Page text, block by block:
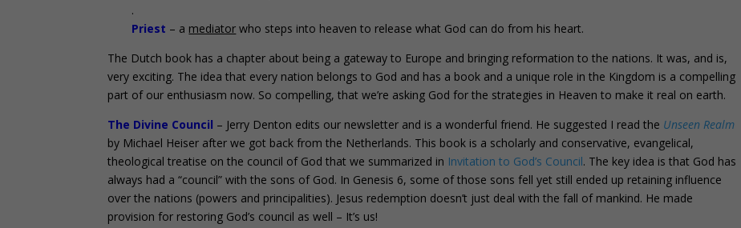
.
Priest – a mediator who steps into heaven to release what God can do from his heart.
The Dutch book has a chapter about being a gateway to Europe and bringing reformation to the nations. It was, and is,
very exciting. The idea that every nation belongs to God and has a book and a unique role in the Kingdom is a compelling
part of our enthusiasm now. So compelling, that we’re asking God for the strategies in Heaven to make it real on earth.
The Divine Council – Jerry Denton edits our newsletter and is a wonderful friend. He suggested I read the Unseen Realm
by Michael Heiser after we got back from the Netherlands. This book is a scholarly and conservative, evangelical,
theological treatise on the council of God that we summarized in Invitation to God’s Council. The key idea is that God has
always had a “council” with the sons of God. In Genesis 6, some of those sons fell yet still ended up retaining influence
over the nations (powers and principalities). Jesus redemption doesn’t just deal with the fall of mankind. He made
provision for restoring God’s council as well – It’s us!